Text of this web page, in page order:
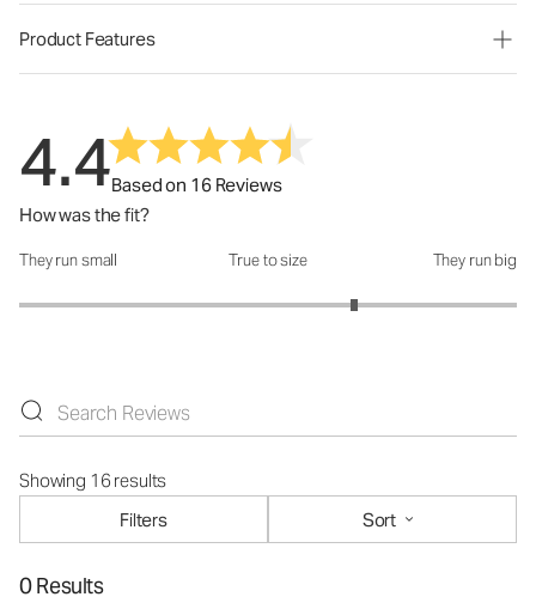
Product Features
4.4Based on 16 Reviews
How was the fit?
How was the fit?: 3.69 out of 5
They run small True to size They run big
Showing 16 results
Filters
Sort
0 Results